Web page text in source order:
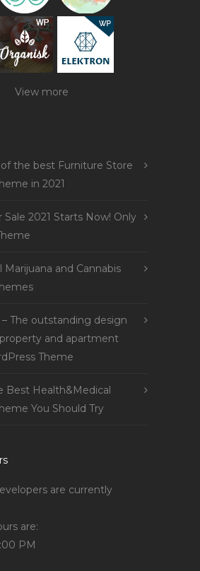
View more
of the best Furniture Store
in 2021
2021 Starts Now! Only
Marijuana and Cannabis
The outstanding design
and apartment
Theme
Best Health&Medical
You Should Try
are currently
are:
PM